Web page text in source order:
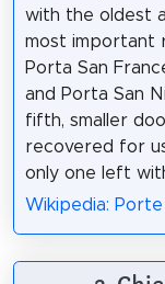
with the oldest
most important
Porta San
and Porta San
fifth, smaller
recovered for
only one left
Wikipedia: